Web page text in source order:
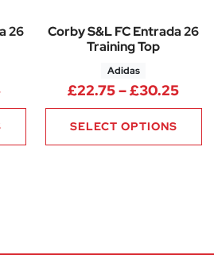
26
Price range: £15.25 through
Corby S&L FC Entrada 26
Training Top
Adidas
£22.75–£30.25
SELECT OPTIONS